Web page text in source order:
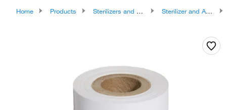
Home Products Sterilizers and Autoclaves Sterilizer and Autoclave Accessories